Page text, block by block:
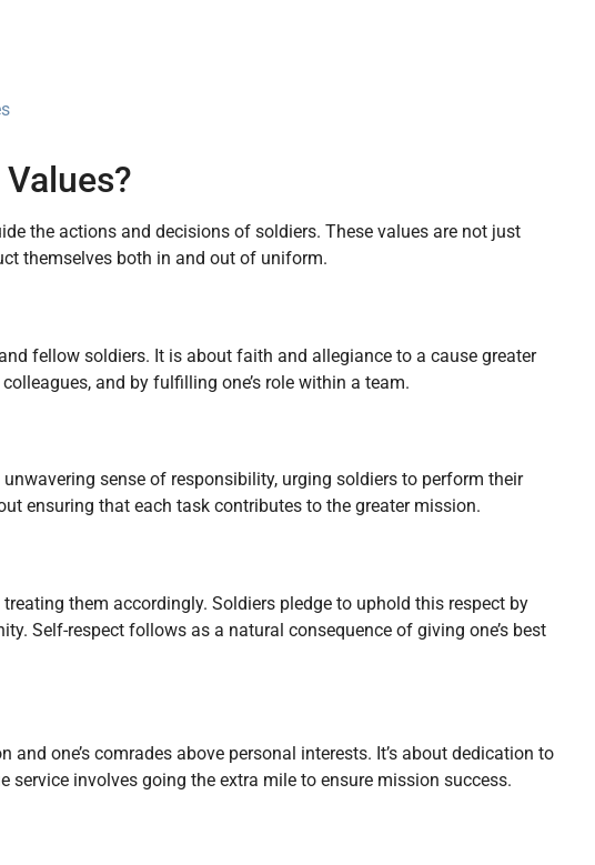
the actions and decisions of soldiers. These values are not just
themselves both in and out of uniform.
fellow soldiers. It is about faith and allegiance to a cause greater
and by fulfilling one’s role within a team.
sense of responsibility, urging soldiers to perform their
ensuring that each task contributes to the greater mission.
them accordingly. Soldiers pledge to uphold this respect by
Self-respect follows as a natural consequence of giving one’s best
one’s comrades above personal interests. It’s about dedication to
involves going the extra mile to ensure mission success.